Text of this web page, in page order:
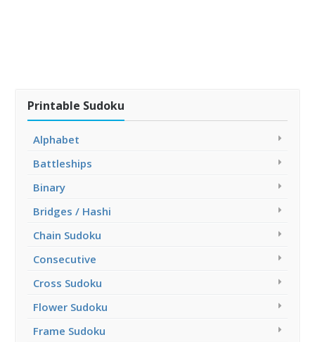
Printable Sudoku
Alphabet
Battleships
Binary
Bridges / Hashi
Chain Sudoku
Consecutive
Cross Sudoku
Flower Sudoku
Frame Sudoku